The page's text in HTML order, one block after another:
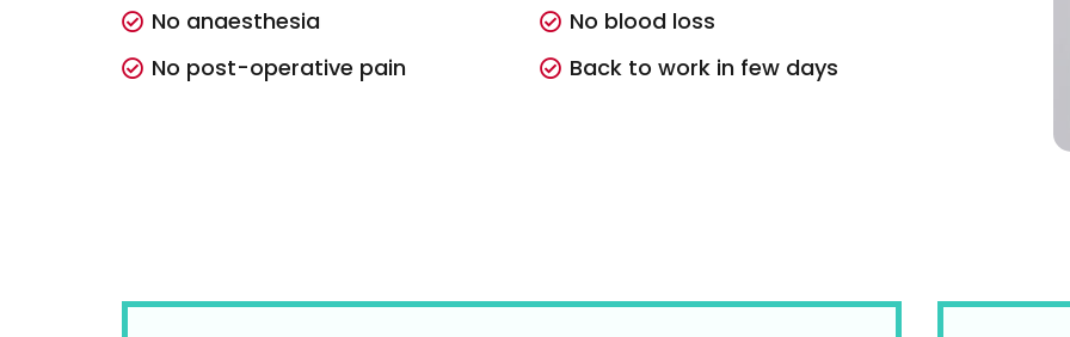
No anaesthesia
No blood loss
No post-operative pain
Back to work in few days